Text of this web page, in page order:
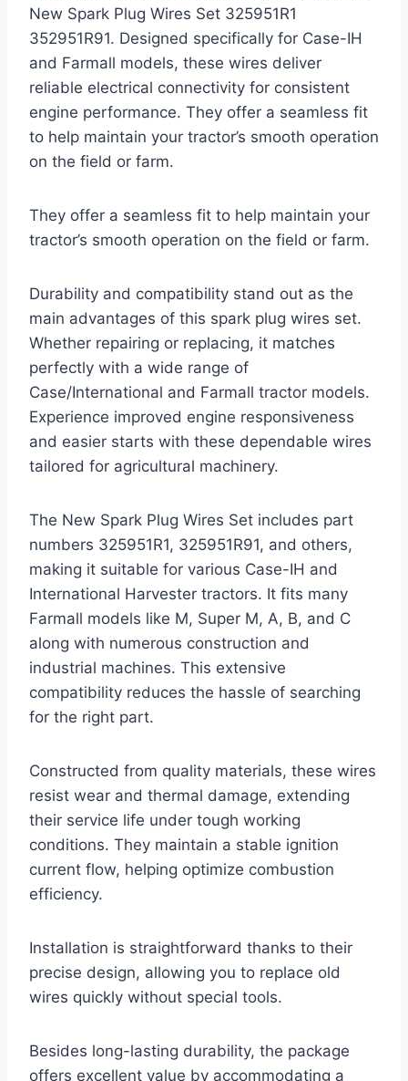
New Spark Plug Wires Set 325951R1
352951R91. Designed specifically for Case-IH
and Farmall models, these wires deliver
reliable electrical connectivity for consistent
engine performance. They offer a seamless fit
to help maintain your tractor’s smooth operation
on the field or farm.
They offer a seamless fit to help maintain your
tractor’s smooth operation on the field or farm.
Durability and compatibility stand out as the
main advantages of this spark plug wires set.
Whether repairing or replacing, it matches
perfectly with a wide range of
Case/International and Farmall tractor models.
Experience improved engine responsiveness
and easier starts with these dependable wires
tailored for agricultural machinery.
The New Spark Plug Wires Set includes part
numbers 325951R1, 325951R91, and others,
making it suitable for various Case-IH and
International Harvester tractors. It fits many
Farmall models like M, Super M, A, B, and C
along with numerous construction and
industrial machines. This extensive
compatibility reduces the hassle of searching
for the right part.
Constructed from quality materials, these wires
resist wear and thermal damage, extending
their service life under tough working
conditions. They maintain a stable ignition
current flow, helping optimize combustion
efficiency.
Installation is straightforward thanks to their
precise design, allowing you to replace old
wires quickly without special tools.
Besides long-lasting durability, the package
offers excellent value by accommodating a